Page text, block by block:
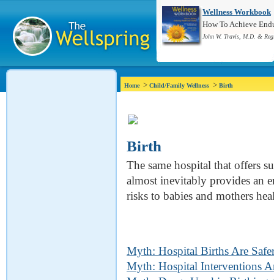
Wellness Workbook
How To Achieve
John W. Travis, M.D. &
Home> Child/Family Wellness > Birth
Birth
The same hospital that offers
almost inevitably provides an
risks to babies and mothers
Myth: Hospital Births Are
Myth: Hospital Interventions